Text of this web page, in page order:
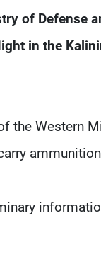
of Defense
in the
the Western